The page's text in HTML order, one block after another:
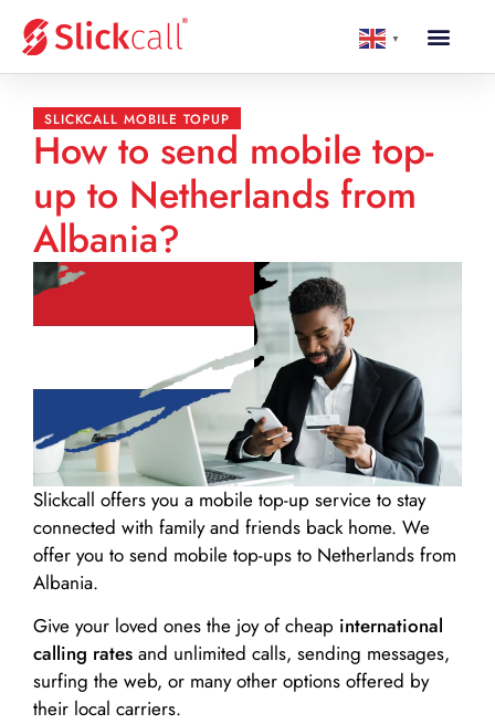
▼
SLICKCALL MOBILE TOPUP
How to send mobile top-
up to Netherlands from
Albania?
Slickcall offers you a mobile top-up service to stay
connected with family and friends back home. We
offer you to send mobile top-ups to Netherlands from
Albania.
Give your loved ones the joy of cheap international
calling rates and unlimited calls, sending messages,
surfing the web, or many other options offered by
their local carriers.